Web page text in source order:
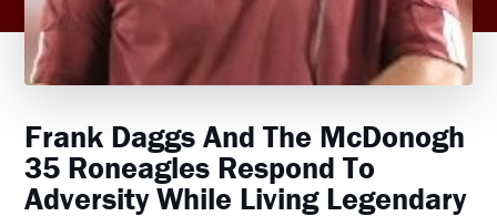
Frank Daggs And The McDonogh
35 Roneagles Respond To
Adversity While Living Legendary